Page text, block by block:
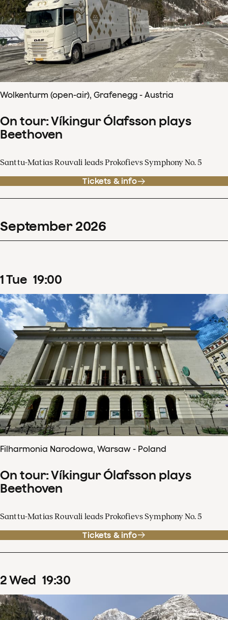
Wolkenturm (open-air), Grafenegg - Austria
On tour: Víkingur Ólafsson plays
Beethoven
Santtu-Matias Rouvali leads Prokofievs Symphony No. 5
Tickets & info
September 2026
1Tue 19:00
Filharmonia Narodowa, Warsaw - Poland
On tour: Víkingur Ólafsson plays
Beethoven
Santtu-Matias Rouvali leads Prokofievs Symphony No. 5
Tickets & info
2Wed 19:30